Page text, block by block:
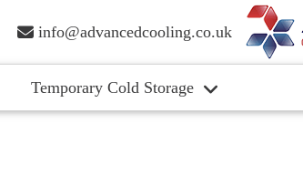
info@advancedcooling.co.uk
Temporary Cold Storage